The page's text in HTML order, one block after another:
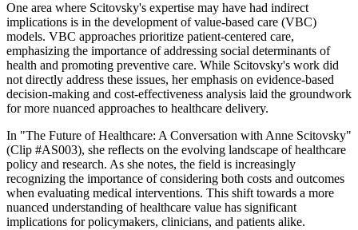
One area where Scitovsky's expertise may have had indirect
implications is in the development of value-based care (VBC)
models. VBC approaches prioritize patient-centered care,
emphasizing the importance of addressing social determinants of
health and promoting preventive care. While Scitovsky's work did
not directly address these issues, her emphasis on evidence-based
decision-making and cost-effectiveness analysis laid the groundwork
for more nuanced approaches to healthcare delivery.
In "The Future of Healthcare: A Conversation with Anne Scitovsky"
(Clip #AS003), she reflects on the evolving landscape of healthcare
policy and research. As she notes, the field is increasingly
recognizing the importance of considering both costs and outcomes
when evaluating medical interventions. This shift towards a more
nuanced understanding of healthcare value has significant
implications for policymakers, clinicians, and patients alike.